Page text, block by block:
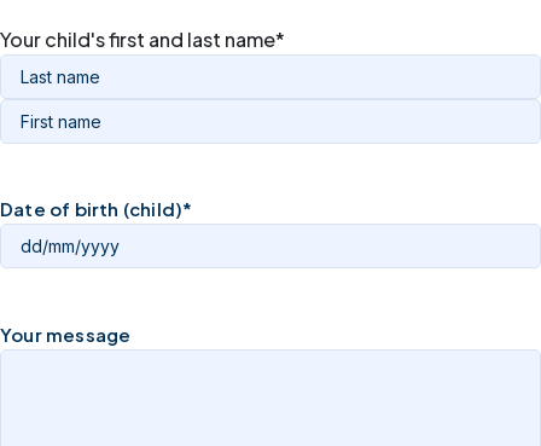
Your child's first and last name*
Date of birth (child)*
Your message